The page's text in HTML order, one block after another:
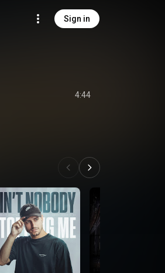
Sign in
4:44